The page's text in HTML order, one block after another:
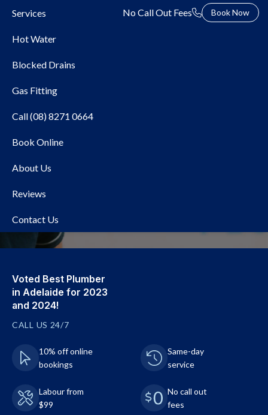
Services
Hot Water
Blocked Drains
Gas Fitting
Call (08) 8271 0664
Book Online
About Us
Reviews
Contact Us
No Call Out Fees Book Now
Local Plumber Western
Voted Best Plumber
in Adelaide for 2023
and 2024!
CALL US 24/7
10% off online
bookings
Same-day
service
Labour from
$99
No call out
fees